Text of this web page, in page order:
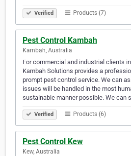
Verified Products (7)
Pest Control Kambah
Kambah, Australia
For commercial and industrial clients
Kambah Solutions provides a
prompt pest control service. We can
issues will be handled in the most
sustainable manner possible. We can
Verified Products (6)
Pest Control Kew
Kew, Australia